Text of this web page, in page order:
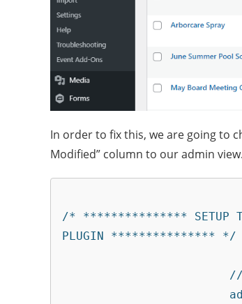
In order to fix this, we are going to
Modified” column to our admin view.
/* *************** SETUP THE
PLUGIN *************** */